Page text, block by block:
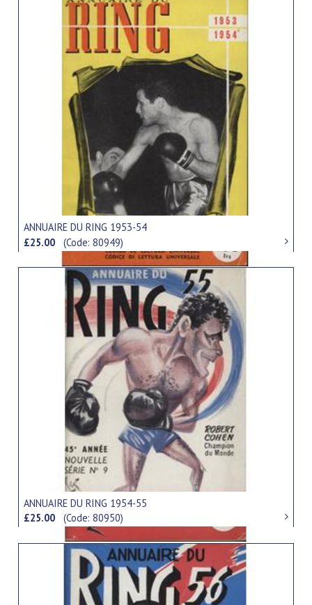
ANNUAIRE DU RING 1953-54
£25.00(Code: 80949)
ANNUAIRE DU RING 1954-55
£25.00(Code: 80950)